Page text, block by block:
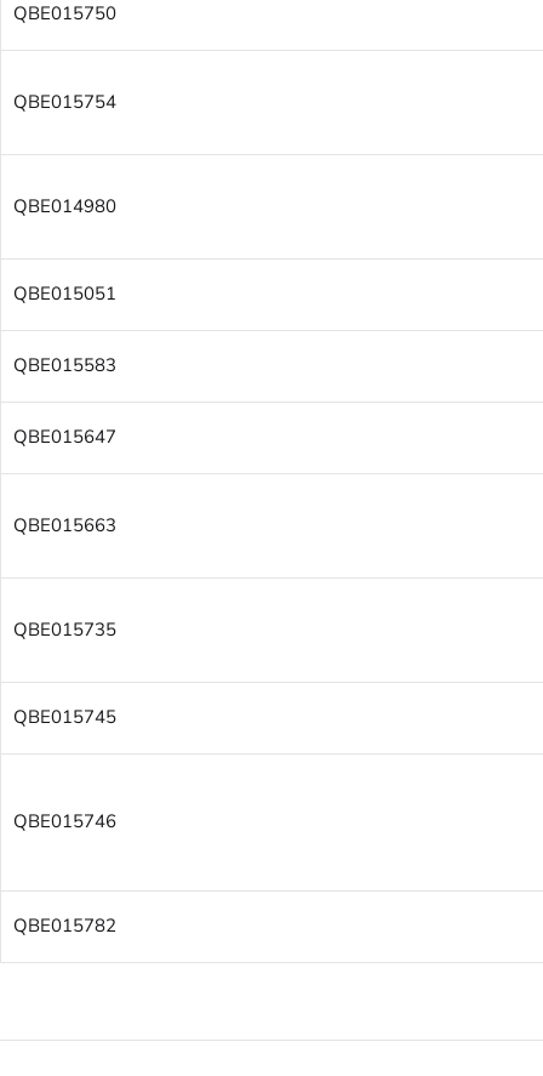
QBE015750
QBE015754
QBE014980
QBE015051
QBE015583
QBE015647
QBE015663
QBE015735
QBE015745
QBE015746
QBE015782